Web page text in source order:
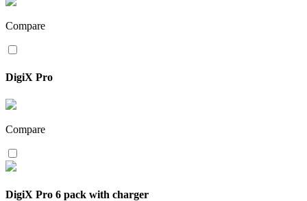
Compare
DigiX Pro
Compare
DigiX Pro 6 pack with charger